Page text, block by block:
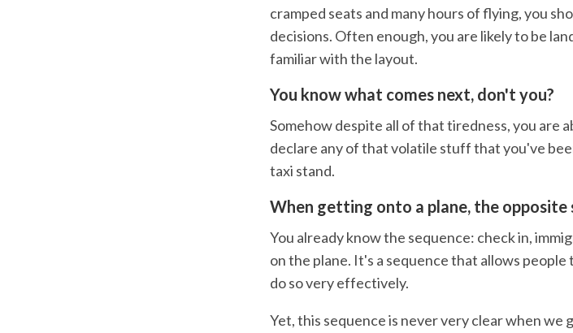
cramped seats and many hours of flying, you
decisions. Often enough, you are likely to be
familiar with the layout.
You know what comes next, don't you?
Somehow despite all of that tiredness, you are
declare any of that volatile stuff that you've
taxi stand.
When getting onto a plane, the opposite
You already know the sequence: check in,
on the plane. It's a sequence that allows
do so very effectively.
Yet, this sequence is never very clear when